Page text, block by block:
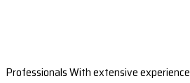
Professionals With extensive experience